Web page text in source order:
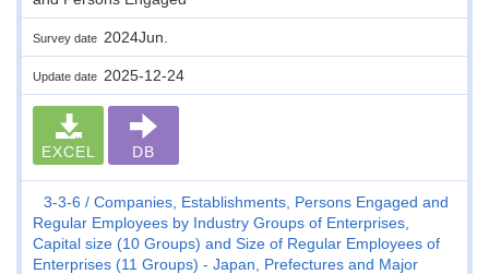
Survey date 2024Jun.
Update date 2025-12-24
EXCEL DB
3-3-6
Companies, Establishments, Persons Engaged and
Regular Employees by Industry Groups of Enterprises,
Capital size (10 Groups) and Size of Regular Employees of
Enterprises (11 Groups) - Japan, Prefectures and Major